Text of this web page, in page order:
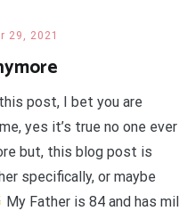
29, 2021
post, I bet you are
yes it’s true no one ever
but, this blog post is
specifically, or maybe
My Father is 84 and has